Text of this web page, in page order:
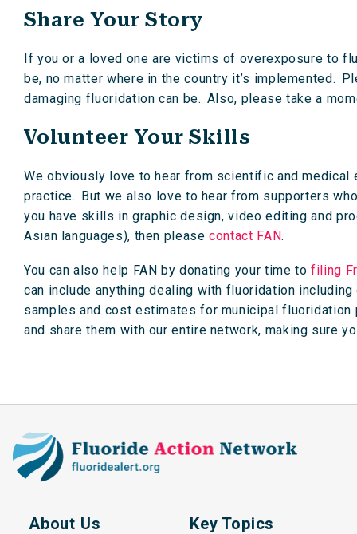
Share Your Story
If you or a loved one are victims of overexposure to
be, no matter where in the country it’s implemented.
damaging fluoridation can be. Also, please take a
Volunteer Your Skills
We obviously love to hear from scientific and
practice. But we also love to hear from supporters
you have skills in graphic design, video editing and
Asian languages), then pleasecontact FAN.
You can also help FAN by donating your time tofiling
can include anything dealing with fluoridation
samples and cost estimates for municipal fluoridation
and share them with our entire network, making sure
About Us Key Topics